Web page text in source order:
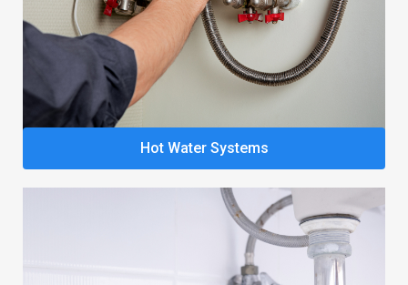
Hot Water Systems